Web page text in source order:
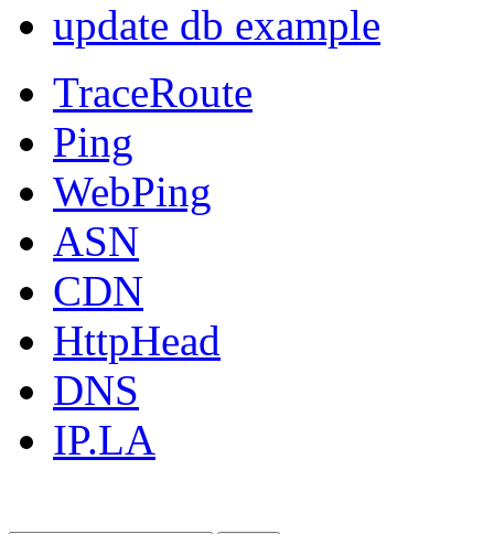
update db example
TraceRoute
Ping
WebPing
ASN
CDN
HttpHead
DNS
IP.LA